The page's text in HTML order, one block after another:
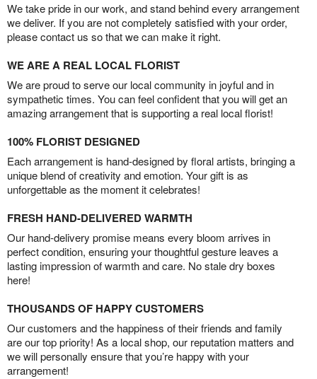
We take pride in our work, and stand behind every arrangement
we deliver. If you are not completely satisfied with your order,
please contact us so that we can make it right.
WE ARE A REAL LOCAL FLORIST
We are proud to serve our local community in joyful and in
sympathetic times. You can feel confident that you will get an
amazing arrangement that is supporting a real local florist!
100% FLORIST DESIGNED
Each arrangement is hand-designed by floral artists, bringing a
unique blend of creativity and emotion. Your gift is as
unforgettable as the moment it celebrates!
FRESH HAND-DELIVERED WARMTH
Our hand-delivery promise means every bloom arrives in
perfect condition, ensuring your thoughtful gesture leaves a
lasting impression of warmth and care. No stale dry boxes
here!
THOUSANDS OF HAPPY CUSTOMERS
Our customers and the happiness of their friends and family
are our top priority! As a local shop, our reputation matters and
we will personally ensure that you’re happy with your
arrangement!